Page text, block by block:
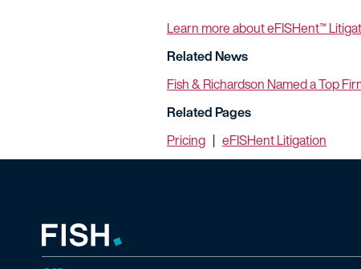
Learn more about eFISHent™
Related News
Fish & Richardson Named a Top
Related Pages
Pricing | eFISHent Litigation